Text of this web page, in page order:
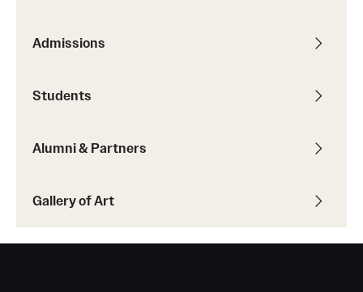
Admissions
Students
Alumni & Partners
Gallery of Art